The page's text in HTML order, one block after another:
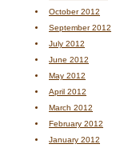
October 2012
September 2012
July 2012
June 2012
May 2012
April 2012
March 2012
February 2012
January 2012